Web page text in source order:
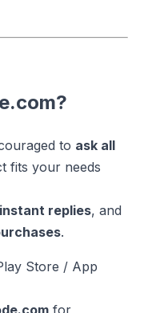
to ask all
fits your needs
instant replies, and
.
Store / App
for